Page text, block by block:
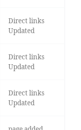
Direct links
Updated
Direct links
Updated
Direct links
Updated